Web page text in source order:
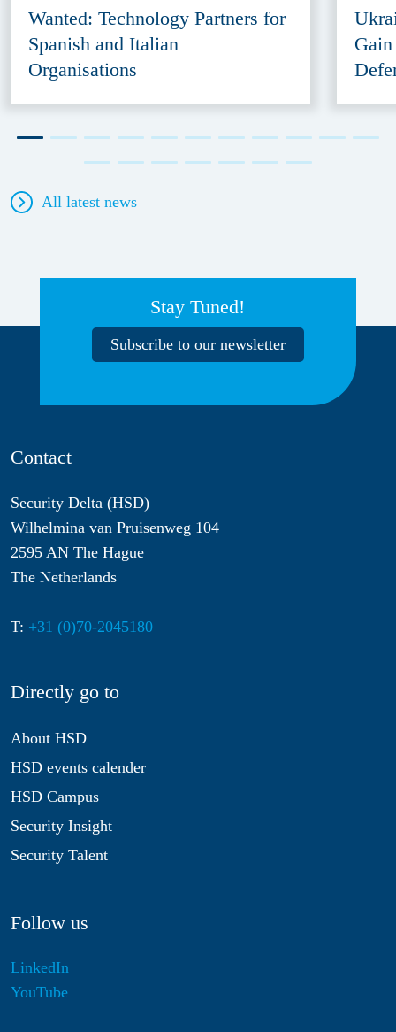
Wanted: Technology Partners for
Spanish and Italian
Organisations
All latest news
Stay Tuned!
Subscribe to our newsletter
Contact
Security Delta (HSD)
Wilhelmina van Pruisenweg 104
2595 AN The Hague
The Netherlands
T: +31 (0)70-2045180
Directly go to
About HSD
HSD events calender
HSD Campus
Security Insight
Security Talent
Follow us
LinkedIn
YouTube